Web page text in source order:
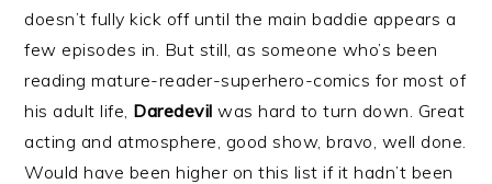
doesn’t fully kick off until the main baddie appears a
few episodes in. But still, as someone who’s been
reading mature-reader-superhero-comics for most of
his adult life, Daredevil was hard to turn down. Great
acting and atmosphere, good show, bravo, well done.
Would have been higher on this list if it hadn’t been